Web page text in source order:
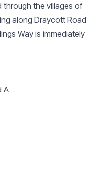
through the villages of
along Draycott Road
Way is immediately
A